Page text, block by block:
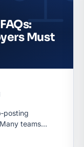
Must
teams
adjusting ATS…